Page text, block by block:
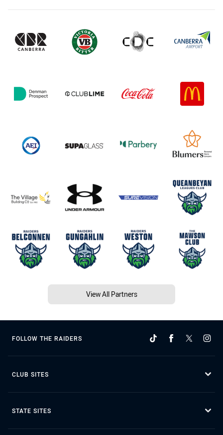
View All Partners
FOLLOW THE RAIDERS
CLUB SITES
STATE SITES